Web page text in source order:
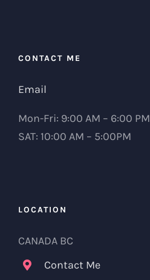
CONTACT ME
Email
Mon-Fri: 9:00 AM – 6:00 PM
SAT: 10:00 AM – 5:00PM
LOCATION
CANADA BC
Contact Me